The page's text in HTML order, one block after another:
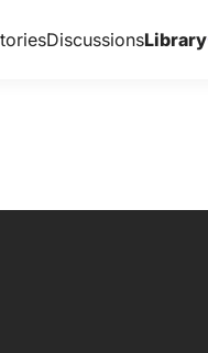
DiscussionsLibrary